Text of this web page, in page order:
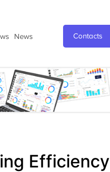
News Contacts
Efficiency